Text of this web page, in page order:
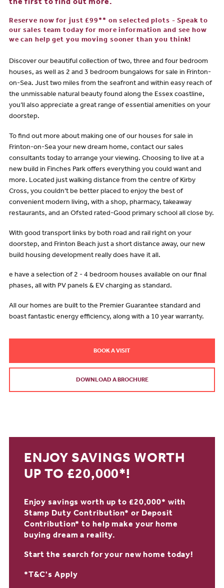
the first to find out more.
Reserve now for just £99** on selected plots - Speak to
our sales team today for more information and see how
we can help get you moving sooner than you think!
Discover our beautiful collection of two, three and four bedroom
houses, as well as 2 and 3 bedroom bungalows for sale in Frinton-
on-Sea. Just two miles from the seafront and within easy reach of
the unmissable natural beauty found along the Essex coastline,
you’ll also appreciate a great range of essential amenities on your
doorstep.
To find out more about making one of our houses for sale in
Frinton-on-Sea your new dream home, contact our sales
consultants today to arrange your viewing. Choosing to live at a
new build in Finches Park offers everything you could want and
more. Located just walking distance from the centre of Kirby
Cross, you couldn’t be better placed to enjoy the best of
convenient modern living, with a shop, pharmacy, takeaway
restaurants, and an Ofsted rated-Good primary school all close by.
With good transport links by both road and rail right on your
doorstep, and Frinton Beach just a short distance away, our new
build housing development really does have it all.
e have a selection of 2 - 4 bedroom houses available on our final
phases, all with PV panels & EV charging as standard.
All our homes are built to the Premier Guarantee standard and
boast fantastic energy efficiency, along with a 10 year warranty.
BOOK A VISIT
DOWNLOAD A BROCHURE
ENJOY SAVINGS WORTH
UP TO £20,000*!
Enjoy savings worth up to £20,000* with
Stamp Duty Contribution* or Deposit
Contribution* to help make your home
buying dream a reality.
Start the search for your new home today!
*T&C's Apply